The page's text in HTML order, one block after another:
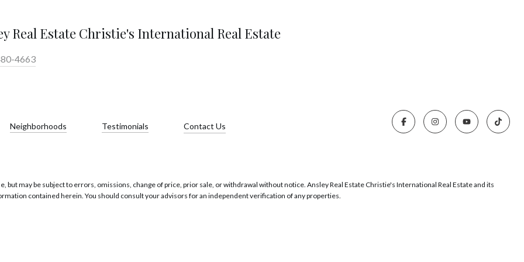
Real Estate Christie's International Real Estate
4663
Neighborhoods Testimonials Contact Us
may be subject to errors, omissions, change of price, prior sale, or withdrawal without notice. Ansley Real Estate Christie's International Real Estate and its
contained herein. You should consult your advisors for an independent verification of any properties.